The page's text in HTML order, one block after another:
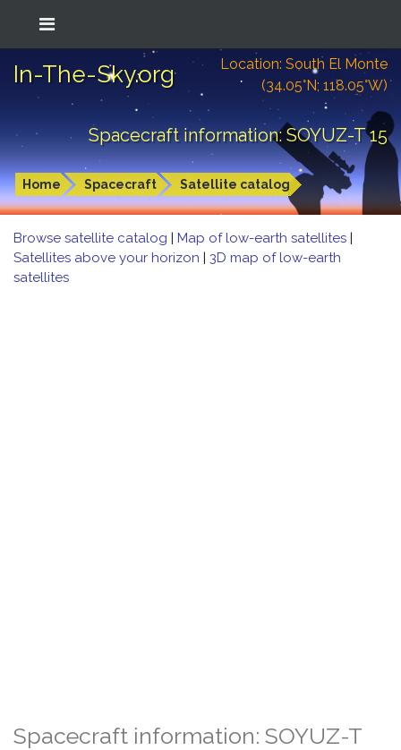
In-The-Sky.org
Location: South El Monte
(34.05°N; 118.05°W)
Spacecraft information: SOYUZ-T 15
Home Spacecraft Satellite catalog
Browse satellite catalog | Map of low-earth satellites |
Satellites above your horizon | 3D map of low-earth
satellites
Spacecraft information: SOYUZ-T